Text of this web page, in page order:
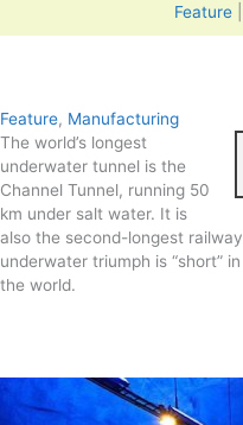
Feature|
Feature, Manufacturing
The world’s longest
underwater tunnel is the
Channel Tunnel, running 50
km under salt water. It is
also the second-longest
underwater triumph is “short”
the world.